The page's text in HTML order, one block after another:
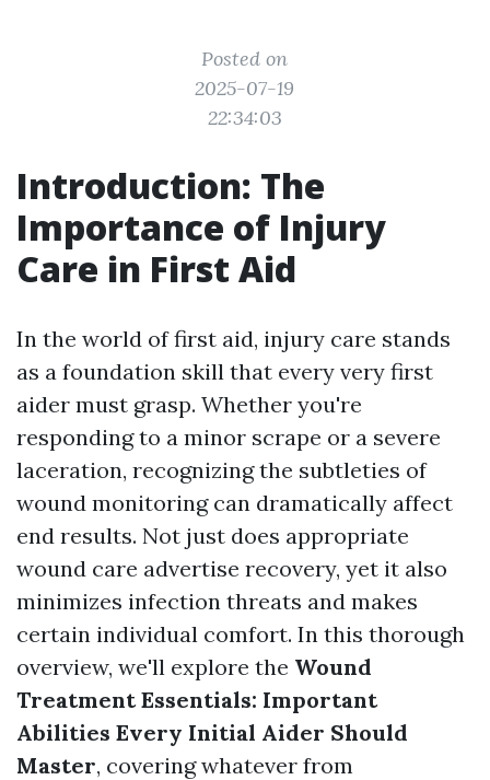
Posted on
2025-07-19
22:34:03
Introduction: The
Importance of Injury
Care in First Aid
In the world of first aid, injury care stands
as a foundation skill that every very first
aider must grasp. Whether you're
responding to a minor scrape or a severe
laceration, recognizing the subtleties of
wound monitoring can dramatically affect
end results. Not just does appropriate
wound care advertise recovery, yet it also
minimizes infection threats and makes
certain individual comfort. In this thorough
overview, we'll explore the Wound
Treatment Essentials: Important
Abilities Every Initial Aider Should
Master, covering whatever from